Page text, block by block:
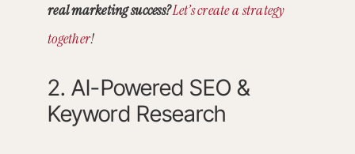
real marketing success?Let’s create a strategy
together!
2. AI-Powered SEO &
Keyword Research